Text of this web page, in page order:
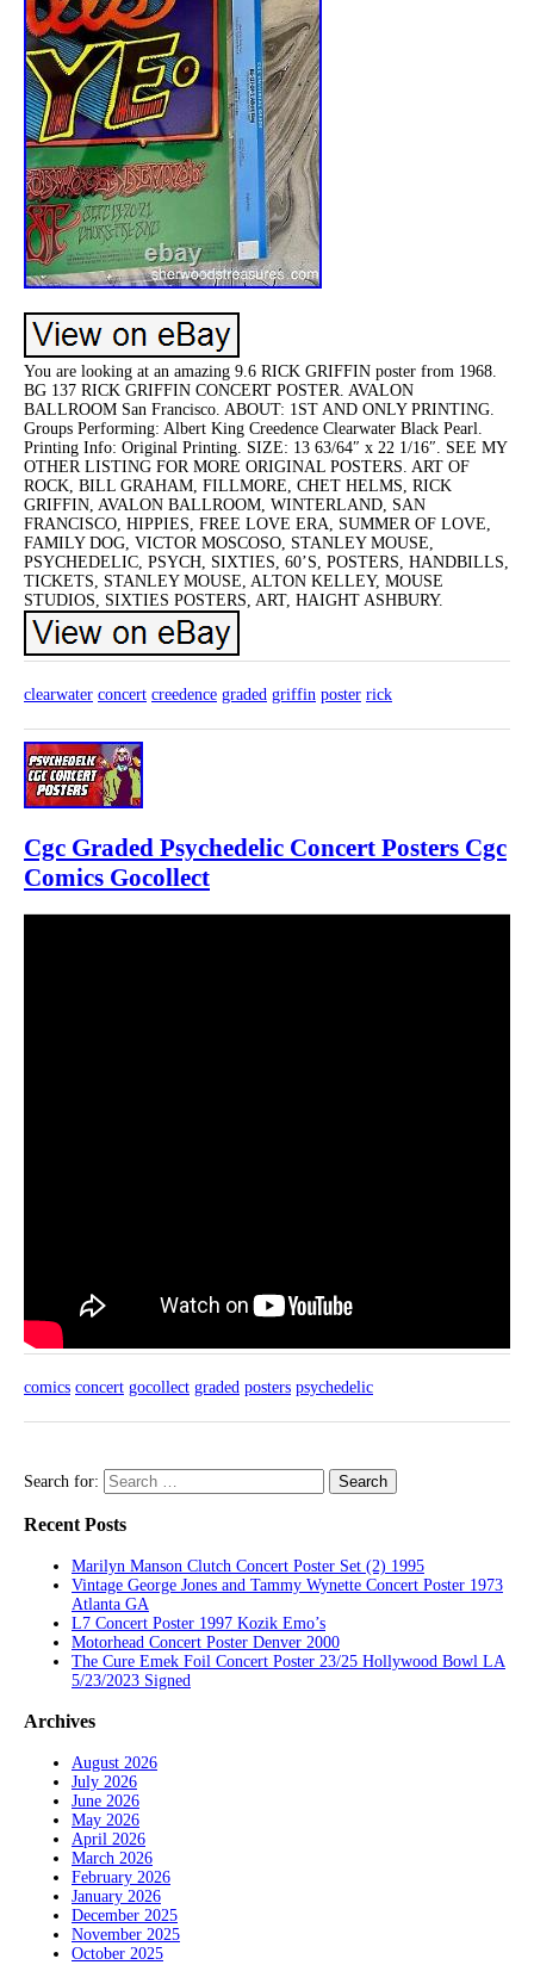
You are looking at an amazing 9.6 RICK GRIFFIN poster from 1968.
BG 137 RICK GRIFFIN CONCERT POSTER. AVALON
BALLROOM San Francisco. ABOUT: 1ST AND ONLY PRINTING.
Groups Performing: Albert King Creedence Clearwater Black Pearl.
Printing Info: Original Printing. SIZE: 13 63/64″ x 22 1/16″. SEE MY
OTHER LISTING FOR MORE ORIGINAL POSTERS. ART OF
ROCK, BILL GRAHAM, FILLMORE, CHET HELMS, RICK
GRIFFIN, AVALON BALLROOM, WINTERLAND, SAN
FRANCISCO, HIPPIES, FREE LOVE ERA, SUMMER OF LOVE,
FAMILY DOG, VICTOR MOSCOSO, STANLEY MOUSE,
PSYCHEDELIC, PSYCH, SIXTIES, 60’S, POSTERS, HANDBILLS,
TICKETS, STANLEY MOUSE, ALTON KELLEY, MOUSE
STUDIOS, SIXTIES POSTERS, ART, HAIGHT ASHBURY.
clearwater concert creedence graded griffin poster rick
Cgc Graded Psychedelic Concert Posters Cgc
Comics Gocollect
comics concert gocollect graded posters psychedelic
Search for:
Recent Posts
Marilyn Manson Clutch Concert Poster Set (2) 1995
Vintage George Jones and Tammy Wynette Concert Poster 1973
Atlanta GA
L7 Concert Poster 1997 Kozik Emo’s
Motorhead Concert Poster Denver 2000
The Cure Emek Foil Concert Poster 23/25 Hollywood Bowl LA
5/23/2023 Signed
Archives
August 2026
July 2026
June 2026
May 2026
April 2026
March 2026
February 2026
January 2026
December 2025
November 2025
October 2025